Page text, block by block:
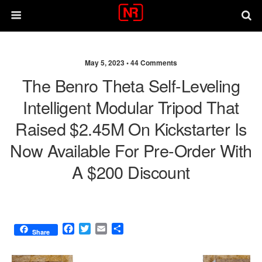
May 5, 2023 •44 Comments
The Benro Theta Self-Leveling
Intelligent Modular Tripod That
Raised $2.45M On Kickstarter Is
Now Available For Pre-Order With
A $200 Discount
Share
F
T
E